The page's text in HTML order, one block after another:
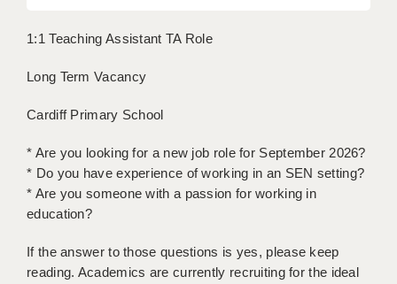
BERKSHIRE
BIRMINGHAM
BRISTOL
CANTERBURY
CARDIFF
CRAWLEY
1:1 Teaching Assistant TA Role
Long Term Vacancy
Cardiff Primary School
* Are you looking for a new job role for September 2026?
* Do you have experience of working in an SEN setting?
* Are you someone with a passion for working in
education?
If the answer to those questions is yes, please keep
reading. Academics are currently recruiting for the ideal